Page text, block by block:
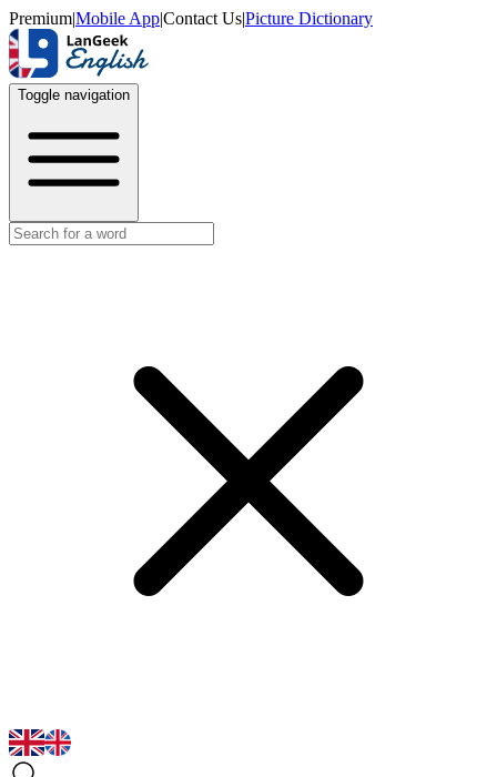
Premium|Mobile App|Contact Us|Picture Dictionary
Toggle navigation